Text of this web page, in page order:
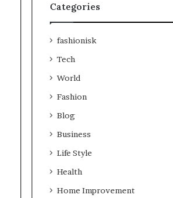
Categories
fashionisk
Tech
World
Fashion
Blog
Business
Life Style
Health
Home Improvement